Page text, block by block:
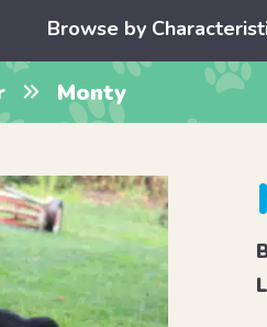
Browse by
Monty